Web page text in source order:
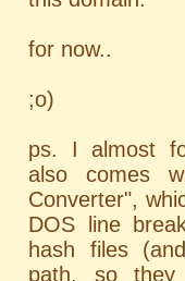
for now..
;o)
ps. I almost
also comes
Converter",
DOS line
hash files
path, so